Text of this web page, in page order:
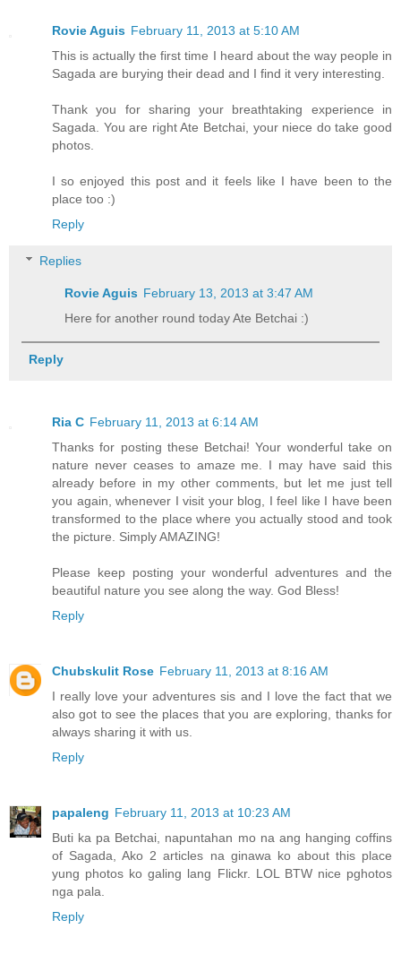
Rovie Aguis February 11, 2013 at 5:10 AM
This is actually the first time I heard about the way people in
Sagada are burying their dead and I find it very interesting.
Thank you for sharing your breathtaking experience in
Sagada. You are right Ate Betchai, your niece do take good
photos.
I so enjoyed this post and it feels like I have been to the
place too :)
Reply
Replies
Rovie Aguis February 13, 2013 at 3:47 AM
Here for another round today Ate Betchai :)
Reply
Ria C February 11, 2013 at 6:14 AM
Thanks for posting these Betchai! Your wonderful take on
nature never ceases to amaze me. I may have said this
already before in my other comments, but let me just tell
you again, whenever I visit your blog, I feel like I have been
transformed to the place where you actually stood and took
the picture. Simply AMAZING!
Please keep posting your wonderful adventures and the
beautiful nature you see along the way. God Bless!
Reply
Chubskulit Rose February 11, 2013 at 8:16 AM
I really love your adventures sis and I love the fact that we
also got to see the places that you are exploring, thanks for
always sharing it with us.
Reply
papaleng February 11, 2013 at 10:23 AM
Buti ka pa Betchai, napuntahan mo na ang hanging coffins
of Sagada, Ako 2 articles na ginawa ko about this place
yung photos ko galing lang Flickr. LOL BTW nice pghotos
nga pala.
Reply